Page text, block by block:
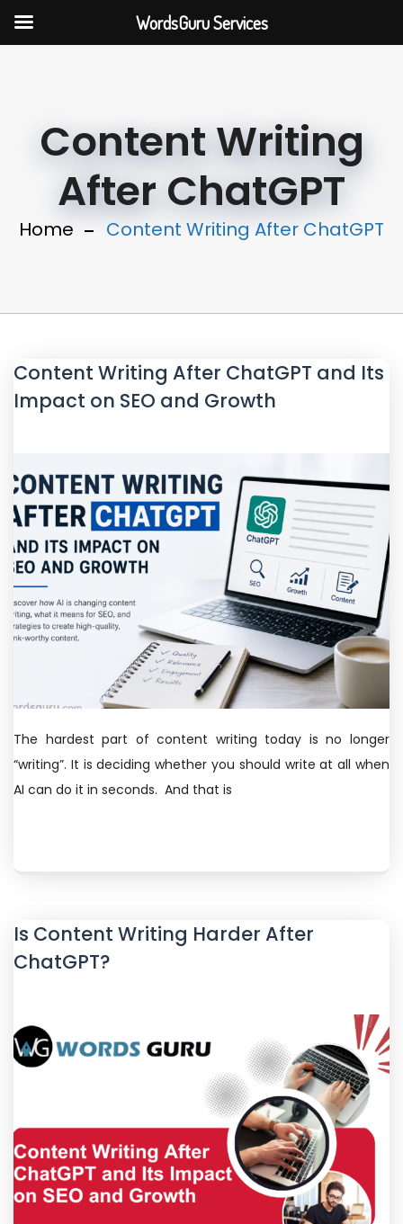
Content Writing
After ChatGPT
Home Content Writing After ChatGPT
Content Writing After ChatGPT and Its
Impact on SEO and Growth
The hardest part of content writing today is no longer
“writing”. It is deciding whether you should write at all when
AI can do it in seconds. And that is
Is Content Writing Harder After
ChatGPT?
WordsGuru Services